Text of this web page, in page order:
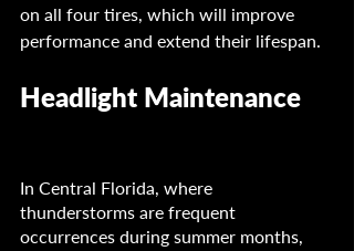
on all four tires, which will improve
performance and extend their lifespan.
Headlight Maintenance
In Central Florida, where
thunderstorms are frequent
occurrences during summer months,